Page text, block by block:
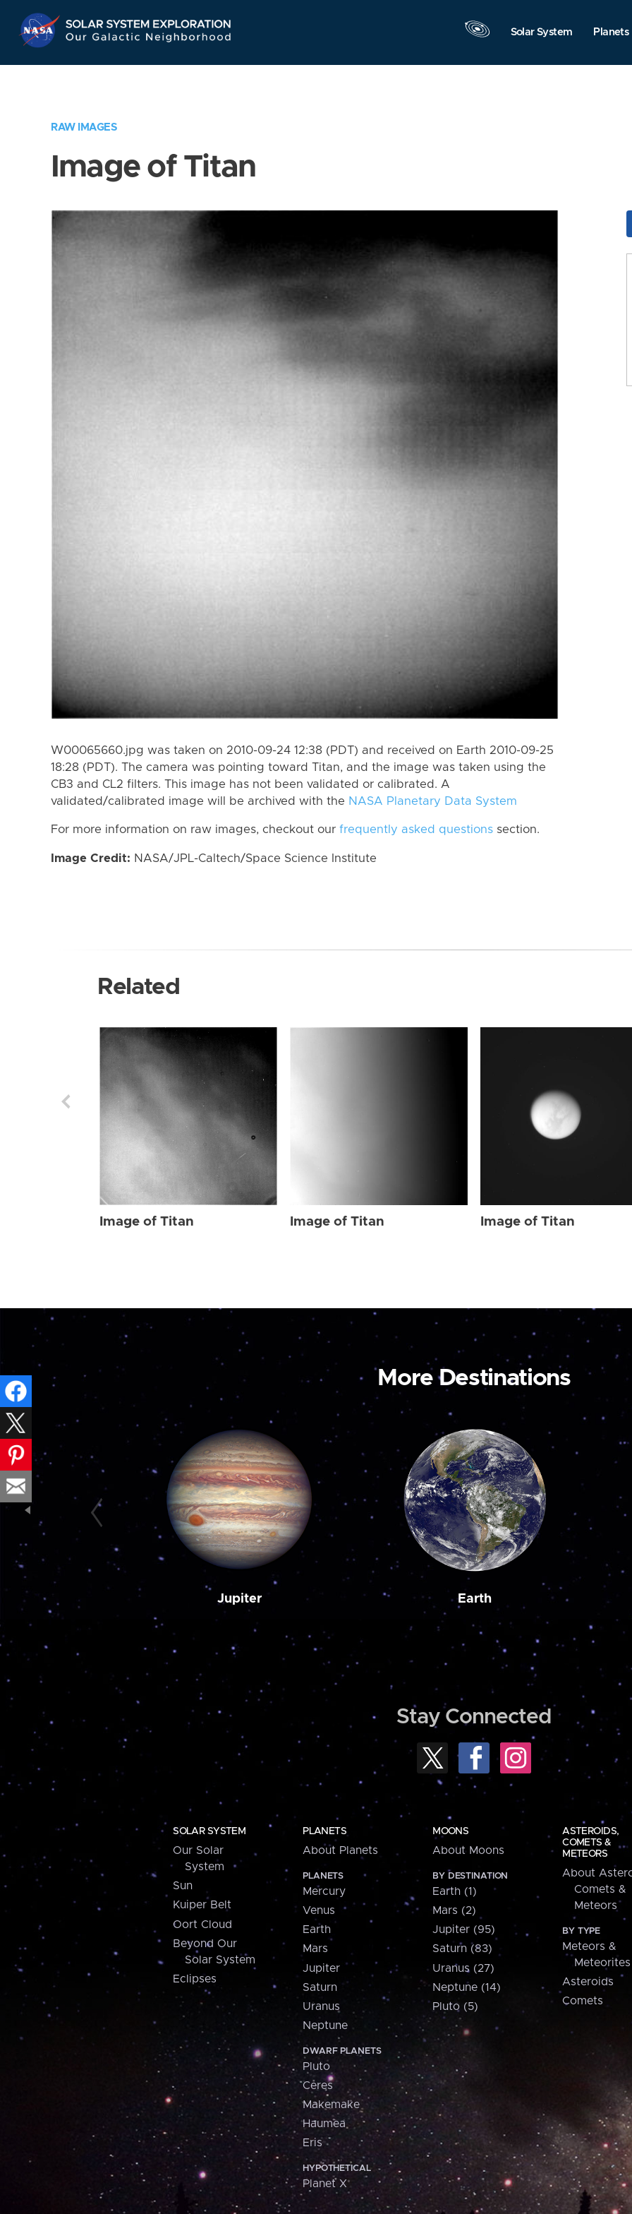
Navigation
Solar System Planets
RAW IMAGES
Image of Titan
W00065660.jpg was taken on 2010-09-24 12:38 (PDT) and received on Earth 2010-09-25
18:28 (PDT). The camera was pointing toward Titan, and the image was taken using the
CB3 and CL2 filters. This image has not been validated or calibrated. A
validated/calibrated image will be archived with the NASA Planetary Data System
For more information on raw images, checkout our frequently asked questions section.
Image Credit: NASA/JPL-Caltech/Space Science Institute
Related
Image of Titan Image of Titan Image of Titan
More Destinations
Jupiter Earth
Stay Connected
SOLAR SYSTEM
Our Solar
System
Sun
Kuiper Belt
Oort Cloud
Beyond Our
Solar System
Eclipses
PLANETS
About Planets
PLANETS
Mercury
Venus
Earth
Mars
Jupiter
Saturn
Uranus
Neptune
DWARF PLANETS
Pluto
Ceres
Makemake
Haumea
Eris
HYPOTHETICAL
Planet X
MOONS
About Moons
BY DESTINATION
Earth (1)
Mars (2)
Jupiter (95)
Saturn (83)
Uranus (27)
Neptune (14)
Pluto (5)
ASTEROIDS,
COMETS &
METEORS
About
Comets &
Meteors
BY TYPE
Meteors &
Meteorites
Asteroids
Comets